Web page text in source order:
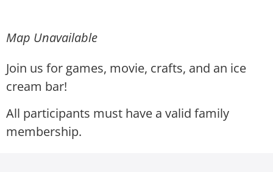
Map Unavailable
Join us for games, movie, crafts, and an ice
cream bar!
All participants must have a valid family
membership.